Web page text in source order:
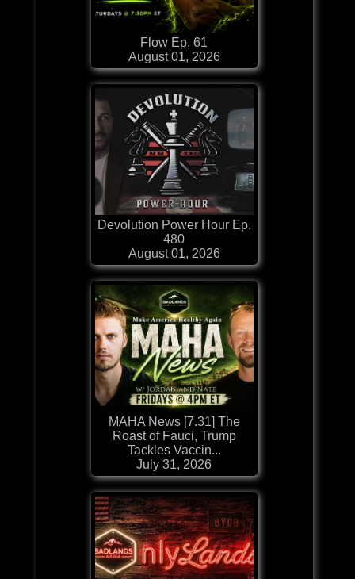
Flow Ep. 61
August 01, 2026
Devolution Power Hour Ep.
480
August 01, 2026
MAHA News [7.31] The
Roast of Fauci, Trump
Tackles Vaccin...
July 31, 2026